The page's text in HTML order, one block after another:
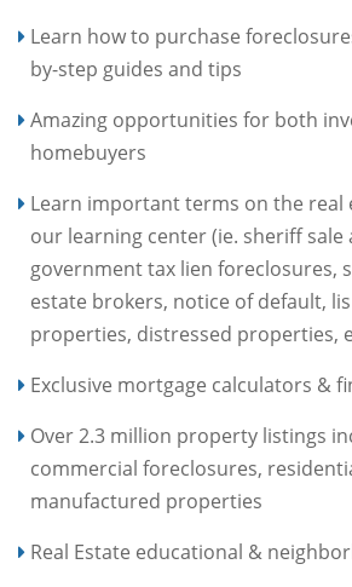
Learn how to purchase
by-step guides and tips
Amazing opportunities for both
homebuyers
Learn important terms on the real
our learning center (ie. sheriff sale
government tax lien foreclosures,
estate brokers, notice of default,
properties, distressed properties,
Exclusive mortgage calculators &
Over 2.3 million property listings
commercial foreclosures,
manufactured properties
Real Estate educational &